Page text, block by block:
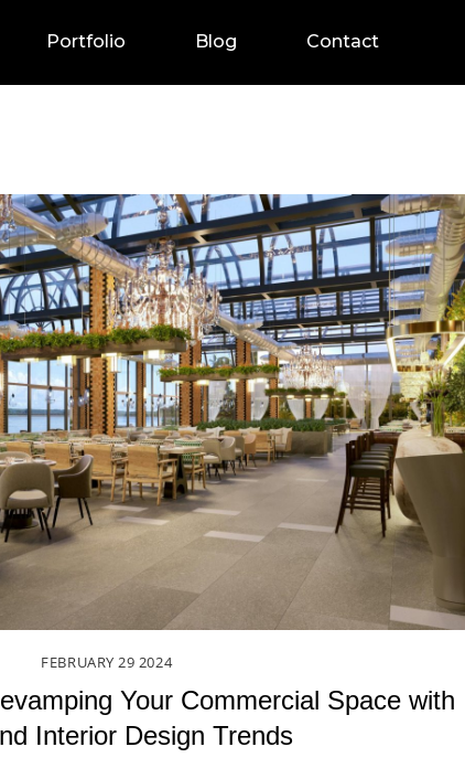
Portfolio Blog Contact
FEBRUARY 29 2024
Your Commercial Space with
Interior Design Trends